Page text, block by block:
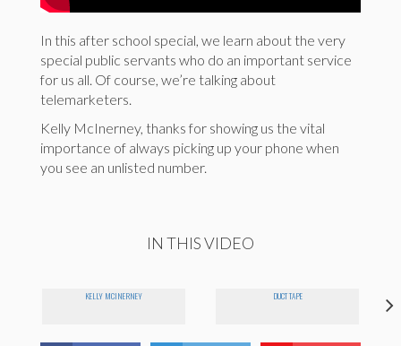
In this after school special, we learn about the very
special public servants who do an important service
for us all. Of course, we’re talking about
telemarketers.
Kelly McInerney, thanks for showing us the vital
importance of always picking up your phone when
you see an unlisted number.
IN THIS VIDEO
KELLY MCINERNEY DUCT TAPE